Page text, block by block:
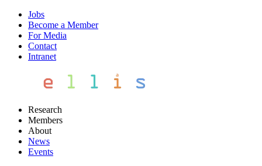
Jobs
Become a Member
For Media
Contact
Intranet
Research
Members
About
News
Events